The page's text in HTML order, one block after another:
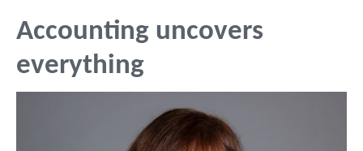
Accounting uncovers
everything